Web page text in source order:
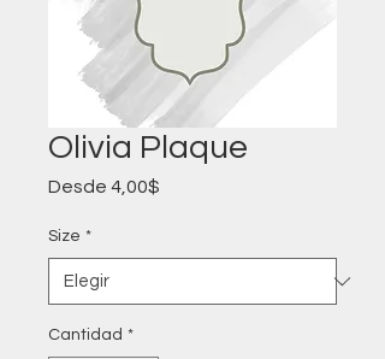
Olivia Plaque
Desde 4,00$
Size *
Cantidad *